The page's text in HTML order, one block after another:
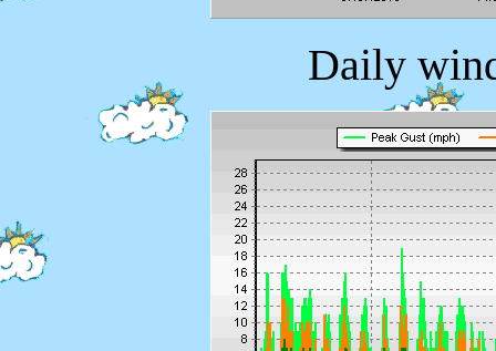
Daily